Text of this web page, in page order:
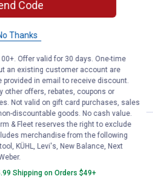
10" Rubber Strap
99
ADD TO
CART
48" Heavy Duty Bungee
19
48" Heavy Duty Bungee Cord
Shipping on Orders $49+
Code
Thanks
Offer valid for 30 days. One-time
an existing customer account are
provided in email to receive discount.
other offers, rebates, coupons or
Not valid on gift card purchases, sales
discountable goods. No cash value.
& Fleet reserves the right to exclude
merchandise from the following
KÜHL, Levi's, New Balance, Next